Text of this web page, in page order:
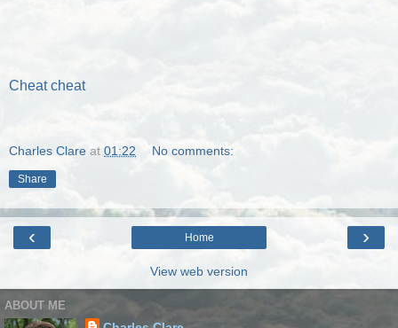
Cheat cheat
Charles Clare at 01:22 No comments:
Share
‹ ›
Home
View web version
ABOUT ME